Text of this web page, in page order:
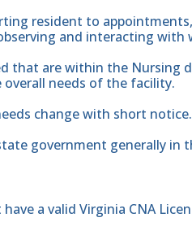
resident to
and interacting with
that are within the Nursing
needs of the facility.
change with short notice.
government generally in
a valid Virginia CNA